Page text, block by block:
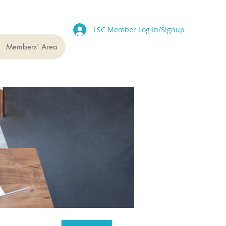
LSC Member Log In/Signup
Members' Area